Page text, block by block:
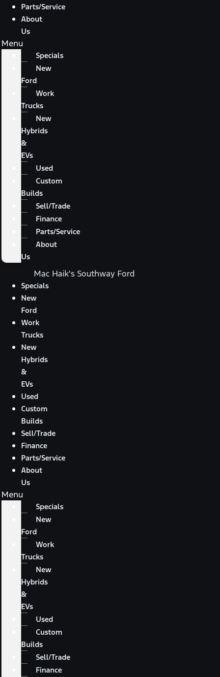
Parts/Service
About
Us
Menu
Specials
New
Ford
Work
Trucks
New
Hybrids
&
EVs
Used
Custom
Builds
Sell/Trade
Finance
Parts/Service
About
Us
Mac Haik's Southway Ford
Specials
New
Ford
Work
Trucks
New
Hybrids
&
EVs
Used
Custom
Builds
Sell/Trade
Finance
Parts/Service
About
Us
Menu
Specials
New
Ford
Work
Trucks
New
Hybrids
&
EVs
Used
Custom
Builds
Sell/Trade
Finance